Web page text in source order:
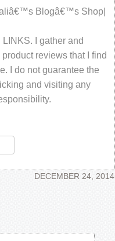
Blogâ€™s Shop|
I gather and
reviews that I find
I do not guarantee the
and visiting any
DECEMBER 24, 2014